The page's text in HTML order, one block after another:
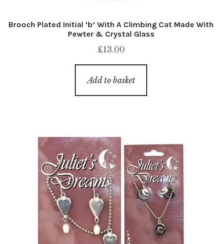
Brooch Plated Initial ‘b’ With A Climbing Cat Made With
Pewter & Crystal Glass
£13.00
Add to basket